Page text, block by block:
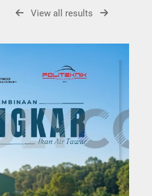
View all results